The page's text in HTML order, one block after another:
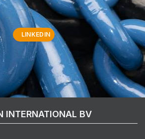
LINKEDIN
INTERNATIONAL BV